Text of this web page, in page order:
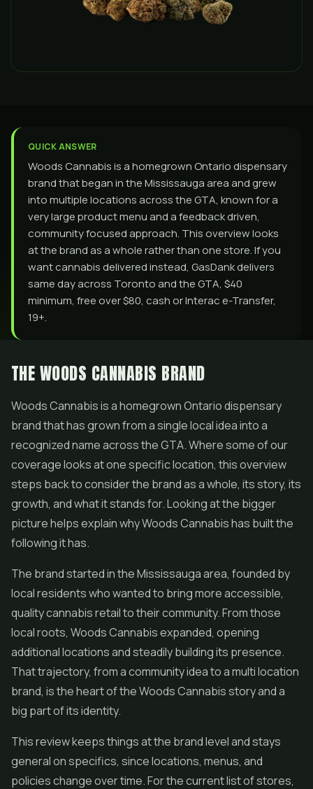
QUICK ANSWER
Woods Cannabis is a homegrown Ontario dispensary
brand that began in the Mississauga area and grew
into multiple locations across the GTA, known for a
very large product menu and a feedback driven,
community focused approach. This overview looks
at the brand as a whole rather than one store. If you
want cannabis delivered instead, GasDank delivers
same day across Toronto and the GTA, $40
minimum, free over $80, cash or Interac e-Transfer,
19+.
THE WOODS CANNABIS BRAND
Woods Cannabis is a homegrown Ontario dispensary
brand that has grown from a single local idea into a
recognized name across the GTA. Where some of our
coverage looks at one specific location, this overview
steps back to consider the brand as a whole, its story, its
growth, and what it stands for. Looking at the bigger
picture helps explain why Woods Cannabis has built the
following it has.
The brand started in the Mississauga area, founded by
local residents who wanted to bring more accessible,
quality cannabis retail to their community. From those
local roots, Woods Cannabis expanded, opening
additional locations and steadily building its presence.
That trajectory, from a community idea to a multi location
brand, is the heart of the Woods Cannabis story and a
big part of its identity.
This review keeps things at the brand level and stays
general on specifics, since locations, menus, and
policies change over time. For the current list of stores,